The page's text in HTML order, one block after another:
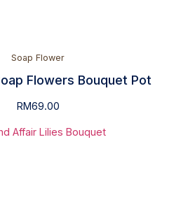
Soap Flower
Flowers Bouquet Pot
RM69.00